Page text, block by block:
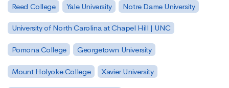
Reed College Yale University Notre Dame University
University of North Carolina at Chapel Hill | UNC
Pomona College Georgetown University
Mount Holyoke College Xavier University